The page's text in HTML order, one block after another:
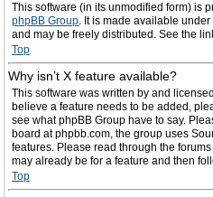
This software (in its unmodified form) is
phpBB Group. It is made available
and may be freely distributed. See the
Top
Why isn’t X feature available?
This software was written by and
believe a feature needs to be added,
see what phpBB Group have to say.
board at phpbb.com, the group uses
features. Please read through the
may already be for a feature and then
Top